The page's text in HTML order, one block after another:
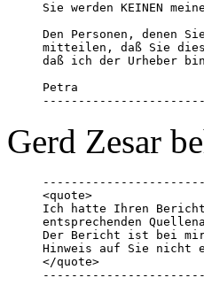
Sie werden KEINEN
Den Personen, denen
mitteilen, daß Sie
daß ich der Urheber
Petra
Gerd Zesar
<quote>
Ich hatte Ihren
entsprechenden
Der Bericht ist bei mir
Hinweis auf Sie nicht
</quote>